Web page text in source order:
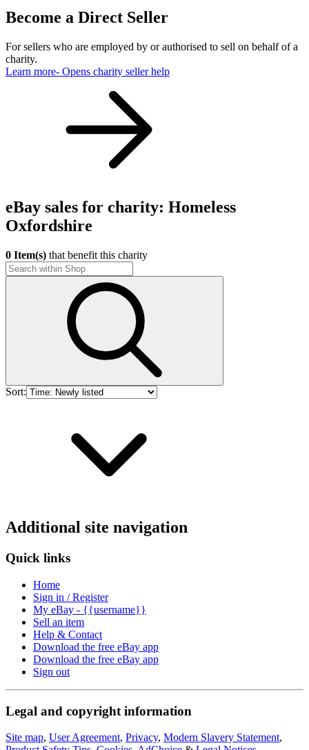
Become a Direct Seller
For sellers who are employed by or authorised to sell on behalf of a
charity.
Learn more- Opens charity seller help
eBay sales for charity: Homeless
Oxfordshire
0 Item(s) that benefit this charity
Sort:
Additional site navigation
Quick links
Home
Sign in / Register
My eBay - {{username}}
Sell an item
Help & Contact
Download the free eBay app
Download the free eBay app
Sign out
Legal and copyright information
Site map, User Agreement, Privacy, Modern Slavery Statement,